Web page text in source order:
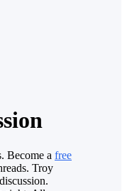
Become a free
Troy